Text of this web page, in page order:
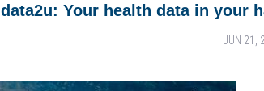
data2u: Your health data in your
JUN 21,